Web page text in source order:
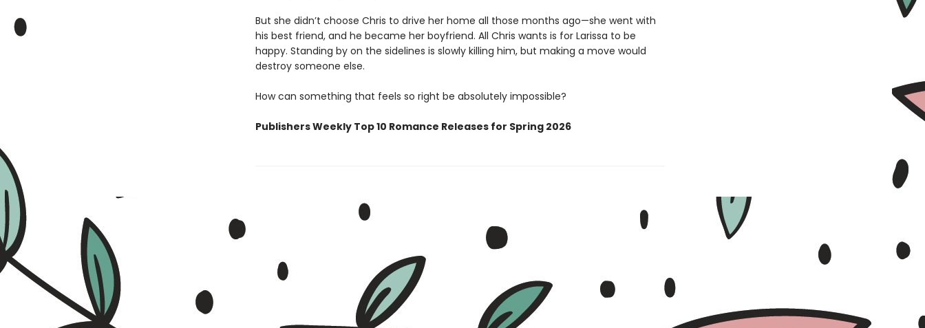
But she didn’t choose Chris to drive her home all those months ago—she went with
his best friend, and he became her boyfriend. All Chris wants is for Larissa to be
happy. Standing by on the sidelines is slowly killing him, but making a move would
destroy someone else.
How can something that feels so right be absolutely impossible?
Publishers Weekly Top 10 Romance Releases for Spring 2026